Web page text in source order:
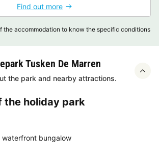
Find out more
the accommodation to know the specific conditions
Tusken De Marren
the park and nearby attractions.
the holiday park
waterfront bungalow